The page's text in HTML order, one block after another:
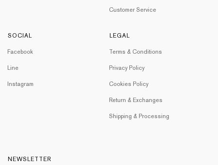
Customer Service
SOCIAL
Facebook
Line
Instagram
LEGAL
Terms & Conditions
Privacy Policy
Cookies Policy
Return & Exchanges
Shipping & Processing
NEWSLETTER